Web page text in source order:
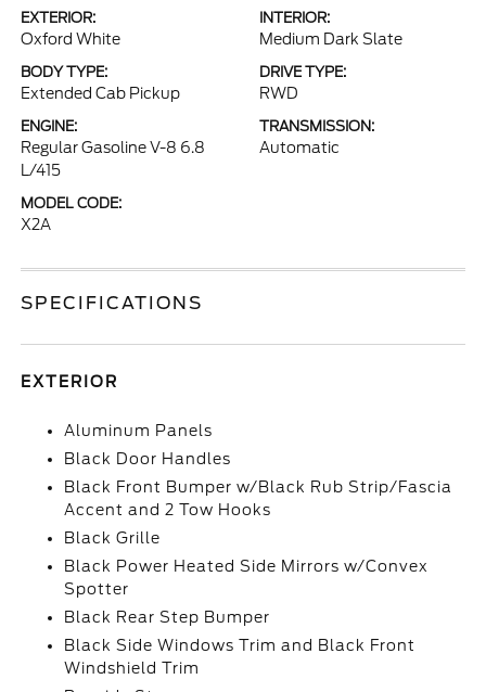
EXTERIOR:
Oxford White
INTERIOR:
Medium Dark Slate
BODY TYPE:
Extended Cab Pickup
DRIVE TYPE:
RWD
ENGINE:
Regular Gasoline V-8 6.8
L/415
TRANSMISSION:
Automatic
MODEL CODE:
X2A
SPECIFICATIONS
EXTERIOR
Aluminum Panels
Black Door Handles
Black Front Bumper w/Black Rub Strip/Fascia
Accent and 2 Tow Hooks
Black Grille
Black Power Heated Side Mirrors w/Convex
Spotter
Black Rear Step Bumper
Black Side Windows Trim and Black Front
Windshield Trim